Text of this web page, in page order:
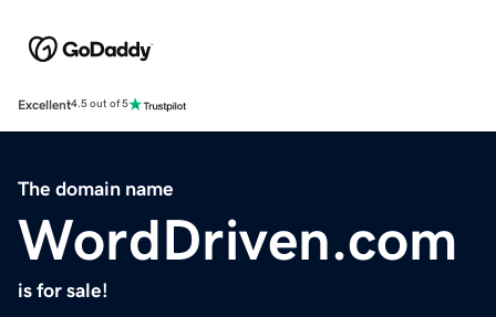
Excellent4.5 out of 5
The domain name
WordDriven.com
is for sale!